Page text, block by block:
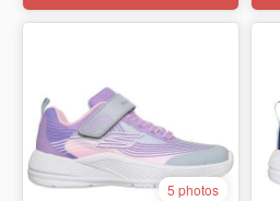
5 photos